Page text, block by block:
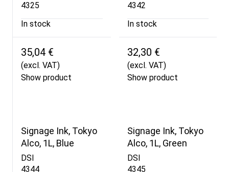
4325
In stock
35,04 €
(excl. VAT)
Show product
4342
In stock
32,30 €
(excl. VAT)
Show product
Signage Ink, Tokyo
Alco, 1L, Blue
DSI
4344
Signage Ink, Tokyo
Alco, 1L, Green
DSI
4345